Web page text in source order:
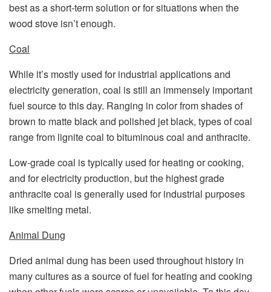
best as a short-term solution or for situations when the
wood stove isn’t enough.
Coal
While it’s mostly used for industrial applications and
electricity generation, coal is still an immensely important
fuel source to this day. Ranging in color from shades of
brown to matte black and polished jet black, types of coal
range from lignite coal to bituminous coal and anthracite.
Low-grade coal is typically used for heating or cooking,
and for electricity production, but the highest grade
anthracite coal is generally used for industrial purposes
like smelting metal.
Animal Dung
Dried animal dung has been used throughout history in
many cultures as a source of fuel for heating and cooking